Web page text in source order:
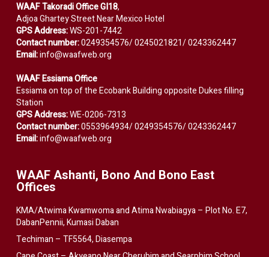
WAAF Takoradi Office GI18,
Adjoa Ghartey Street Near Mexico Hotel
GPS Address:WS-201-7442
Contact number:0249354576/ 0245021821/ 0243362447
Email:info@waafweb.org
WAAF Essiama Office
Essiama on top of the Ecobank Building opposite Dukes filling
Station
GPS Address:WE-0206-7313
Contact number:0553964934/ 0249354576/ 0243362447
Email:info@waafweb.org
WAAF Ashanti, Bono And Bono East
Offices
KMA/Atwima Kwamwoma and Atima Nwabiagya – Plot No. E7,
DabanPennii, Kumasi Daban
Techiman – TF5564, Diasempa